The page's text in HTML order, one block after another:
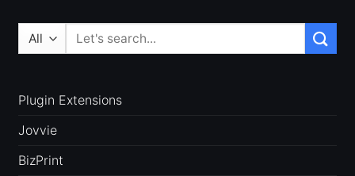
Search
Plugin Extensions
Jovvie
BizPrint